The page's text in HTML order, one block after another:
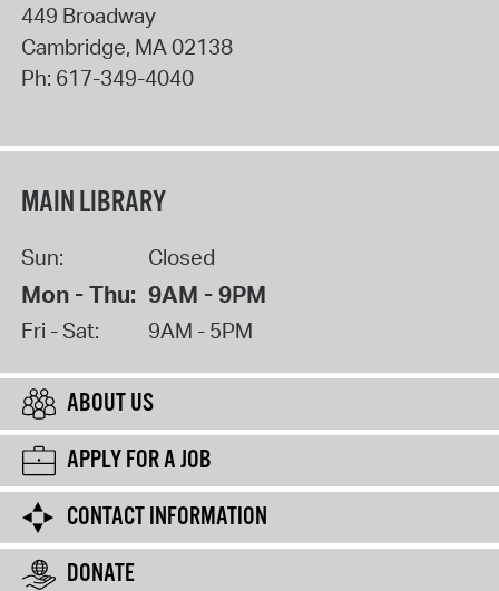
449 Broadway
Cambridge, MA02138
Ph: 617-349-4040
MAIN LIBRARY
Sun: Closed
Mon - Thu: 9AM - 9PM
Fri - Sat: 9AM - 5PM
ABOUT US
APPLY FOR A JOB
CONTACT INFORMATION
DONATE